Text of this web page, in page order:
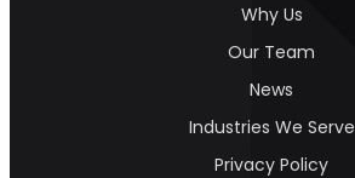
Why Us
Our Team
News
Industries We Serve
Privacy Policy